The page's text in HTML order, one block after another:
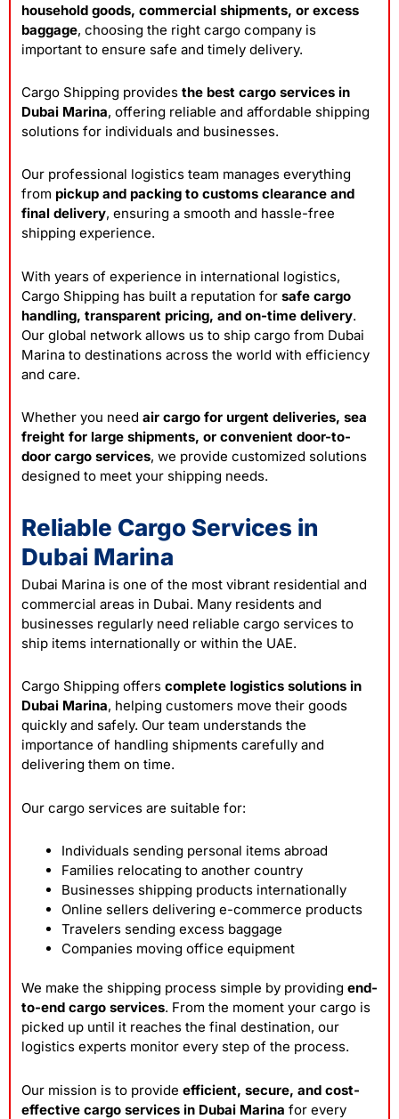
household goods, commercial shipments, or excess
baggage, choosing the right cargo company is
important to ensure safe and timely delivery.
Cargo Shipping provides the best cargo services in
Dubai Marina, offering reliable and affordable shipping
solutions for individuals and businesses.
Our professional logistics team manages everything
from pickup and packing to customs clearance and
final delivery, ensuring a smooth and hassle-free
shipping experience.
With years of experience in international logistics,
Cargo Shipping has built a reputation for safe cargo
handling, transparent pricing, and on-time delivery.
Our global network allows us to ship cargo from Dubai
Marina to destinations across the world with efficiency
and care.
Whether you need air cargo for urgent deliveries, sea
freight for large shipments, or convenient door-to-
door cargo services, we provide customized solutions
designed to meet your shipping needs.
Reliable Cargo Services in
Dubai Marina
Dubai Marina is one of the most vibrant residential and
commercial areas in Dubai. Many residents and
businesses regularly need reliable cargo services to
ship items internationally or within the UAE.
Cargo Shipping offers complete logistics solutions in
Dubai Marina, helping customers move their goods
quickly and safely. Our team understands the
importance of handling shipments carefully and
delivering them on time.
Our cargo services are suitable for:
Individuals sending personal items abroad
Families relocating to another country
Businesses shipping products internationally
Online sellers delivering e-commerce products
Travelers sending excess baggage
Companies moving office equipment
We make the shipping process simple by providing end-
to-end cargo services. From the moment your cargo is
picked up until it reaches the final destination, our
logistics experts monitor every step of the process.
Our mission is to provide efficient, secure, and cost-
effective cargo services in Dubai Marina for every